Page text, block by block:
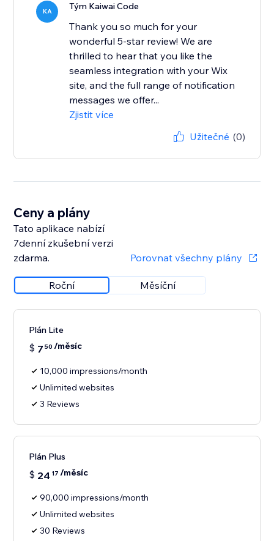
KA Tým Kaiwai Code
Thank you so much for your
wonderful 5-star review! We are
thrilled to hear that you like the
seamless integration with your Wix
site, and the full range of notification
messages we offer...
Zjistit více
Užitečné (0)
Ceny a plány
Tato aplikace nabízí
7denní zkušební verzi
zdarma.
Porovnat všechny plány
Roční Měsíční
Plán Lite
$ 7 50 /měsíc
10,000 impressions/month
Unlimited websites
3 Reviews
Plán Plus
$ 24 17 /měsíc
90,000 impressions/month
Unlimited websites
30 Reviews